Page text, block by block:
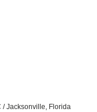
/ Jacksonville, Florida